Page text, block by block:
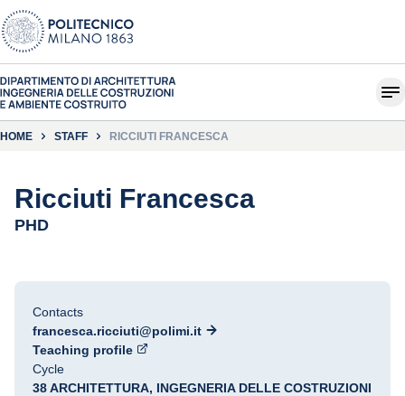
HOME STAFF RICCIUTI FRANCESCA
Ricciuti Francesca
PHD
Contacts
francesca.ricciuti@polimi.it
Teaching profile
Cycle
38 ARCHITETTURA, INGEGNERIA DELLE COSTRUZIONI